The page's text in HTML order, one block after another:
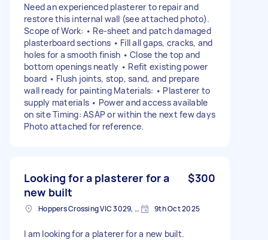
Need an experienced plasterer to repair and
restore this internal wall (see attached photo).
Scope of Work: • Re-sheet and patch damaged
plasterboard sections • Fill all gaps, cracks, and
holes for a smooth finish • Close the top and
bottom openings neatly • Refit existing power
board • Flush joints, stop, sand, and prepare
wall ready for painting Materials: • Plasterer to
supply materials • Power and access available
on site Timing: ASAP or within the next few days
Photo attached for reference.
Looking for a plasterer for a
new built
$300
Hoppers Crossing VIC 3029, Australia 9th Oct 2025
I am looking for a platerer for a new built.